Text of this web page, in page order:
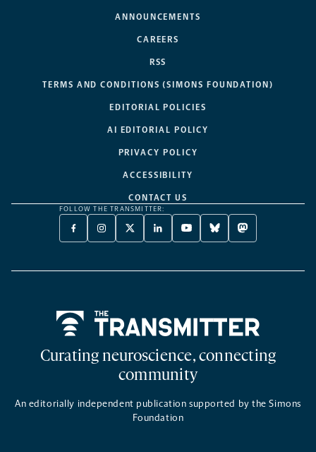
ANNOUNCEMENTS
CAREERS
RSS
TERMS AND CONDITIONS (SIMONS FOUNDATION)
EDITORIAL POLICIES
AI EDITORIAL POLICY
PRIVACY POLICY
ACCESSIBILITY
CONTACT US
FOLLOW THE TRANSMITTER:
FACEBOOK
-
NEW
INSTAGRAM
-
NEW
X
TWITTER
A
LINKEDIN
-
NEW
YOUTUBE
-
NEW
BLUESKY
-
NEW
MASTODON
-
NEW
Curating neuroscience, connecting
community
An editorially independent publication supported by the Simons
Foundation